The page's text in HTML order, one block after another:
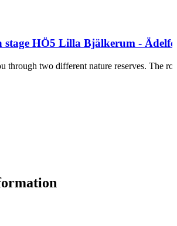
stage HÖ5 Lilla Bjälkerum -
through two different nature reserves. The